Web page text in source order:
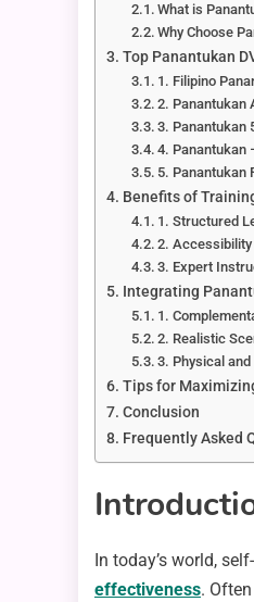
What is
Why Choose
Top Panantukan
1. Filipino
2. Panantukan
3. Panantukan
4. Panantukan
5. Panantukan
Benefits of
1. Structured
2. Accessibility
3. Expert
Integrating
1.
2. Realistic
3. Physical
Tips for
Conclusion
Frequently Asked
In today’s world,
effectiveness.